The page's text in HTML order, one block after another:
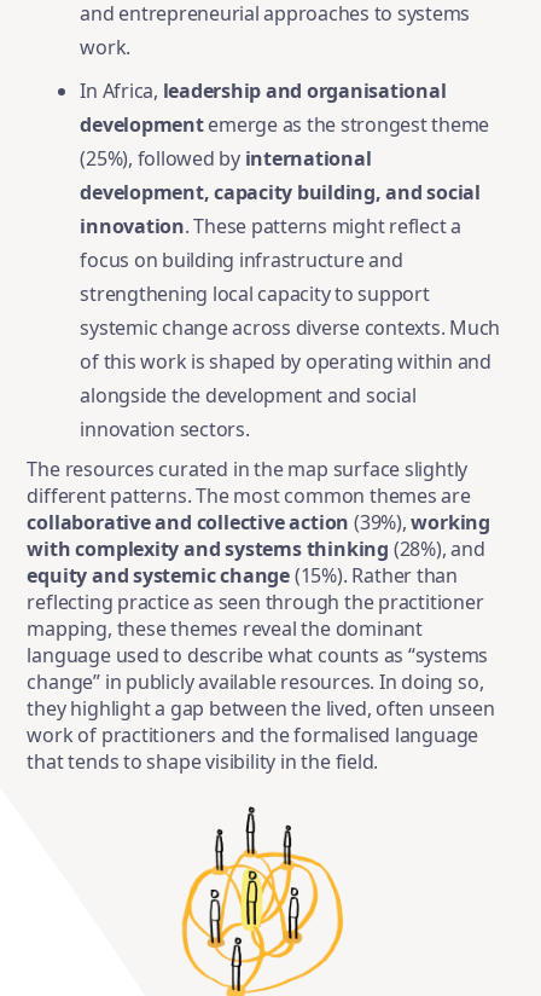
and entrepreneurial approaches to systems
work.
In Africa, leadership and organisational
developmentemerge as the strongest theme
(25%), followed by international
development, capacity building, and social
innovation. These patterns might reflect a
focus on building infrastructure and
strengthening local capacity to support
systemic change across diverse contexts. Much
of this work is shaped by operating within and
alongside the development and social
innovation sectors.
The resources curated in the map surface slightly
different patterns. The most common themes are
collaborative and collective action (39%),working
with complexity and systems thinking (28%), and
equity and systemic change(15%). Rather than
reflecting practice as seen through the practitioner
mapping, these themes reveal the dominant
language used to describe what counts as “systems
change” in publicly available resources. In doing so,
they highlight a gap between the lived, often unseen
work of practitioners and the formalised language
that tends to shape visibility in the field.